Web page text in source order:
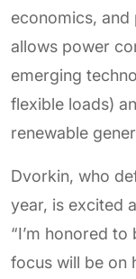
economics, and
allows power
emerging
flexible loads)
renewable
Dvorkin, who
year, is excited
“I’m honored to
focus will be on